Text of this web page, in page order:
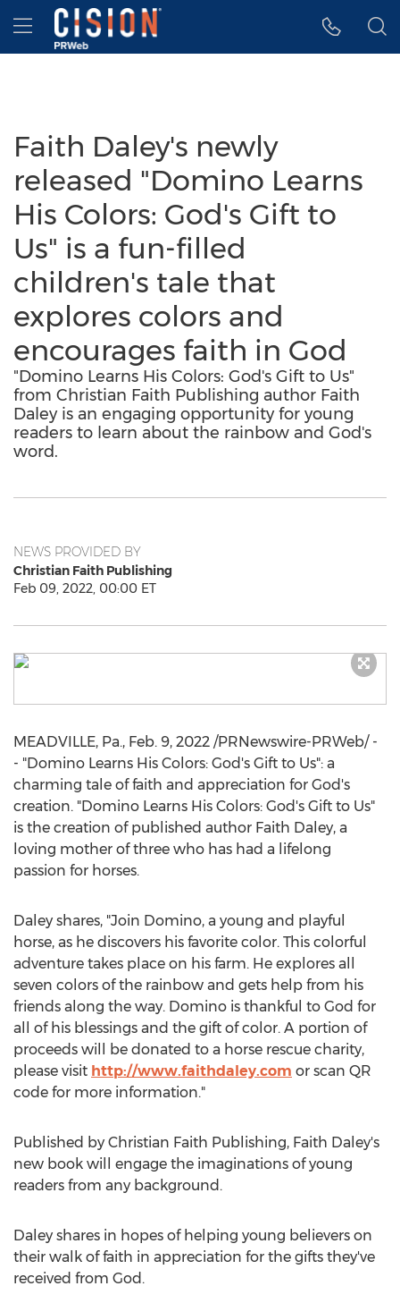
Accessibility Statement
Skip Navigation
Hamburger menu
Faith Daley's newly
released "Domino Learns
His Colors: God's Gift to
Us" is a fun-filled
children's tale that
explores colors and
encourages faith in God
"Domino Learns His Colors: God's Gift to Us"
from Christian Faith Publishing author Faith
Daley is an engaging opportunity for young
readers to learn about the rainbow and God's
word.
NEWS PROVIDED BY
Christian Faith Publishing
Feb 09, 2022, 00:00 ET
MEADVILLE, Pa., Feb. 9, 2022 /PRNewswire-PRWeb/ -
- "Domino Learns His Colors: God's Gift to Us": a
charming tale of faith and appreciation for God's
creation. "Domino Learns His Colors: God's Gift to Us"
is the creation of published author Faith Daley, a
loving mother of three who has had a lifelong
passion for horses.
Daley shares, "Join Domino, a young and playful
horse, as he discovers his favorite color. This colorful
adventure takes place on his farm. He explores all
seven colors of the rainbow and gets help from his
friends along the way. Domino is thankful to God for
all of his blessings and the gift of color. A portion of
proceeds will be donated to a horse rescue charity,
please visit http://www.faithdaley.com or scan QR
code for more information."
Published by Christian Faith Publishing, Faith Daley's
new book will engage the imaginations of young
readers from any background.
Daley shares in hopes of helping young believers on
their walk of faith in appreciation for the gifts they've
received from God.